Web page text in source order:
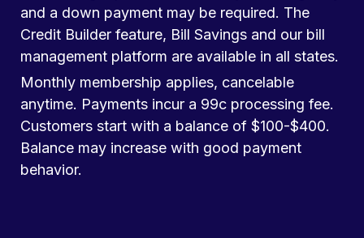
and a down payment may be required. The
Credit Builder feature, Bill Savings and our bill
management platform are available in all states.
Monthly membership applies, cancelable
anytime. Payments incur a 99c processing fee.
Customers start with a balance of $100-$400.
Balance may increase with good payment
behavior.